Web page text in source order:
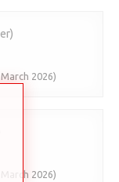
2026)
2026)